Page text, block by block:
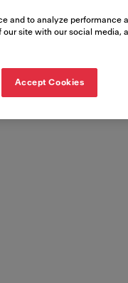
and to analyze performance
site with our social media,
Accept Cookies